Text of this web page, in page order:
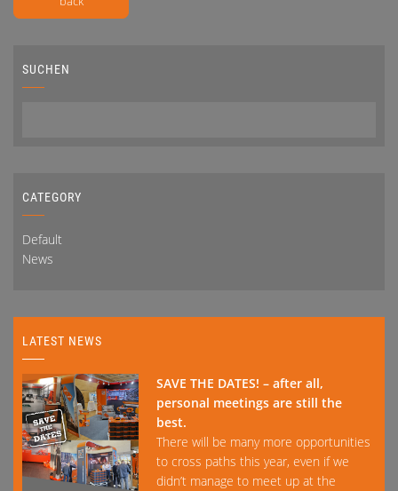
SUCHEN
CATEGORY
Default
News
LATEST NEWS
SAVE THE DATES! – after all,
personal meetings are still the
best.
There will be many more opportunities
to cross paths this year, even if we
didn’t manage to meet up at the